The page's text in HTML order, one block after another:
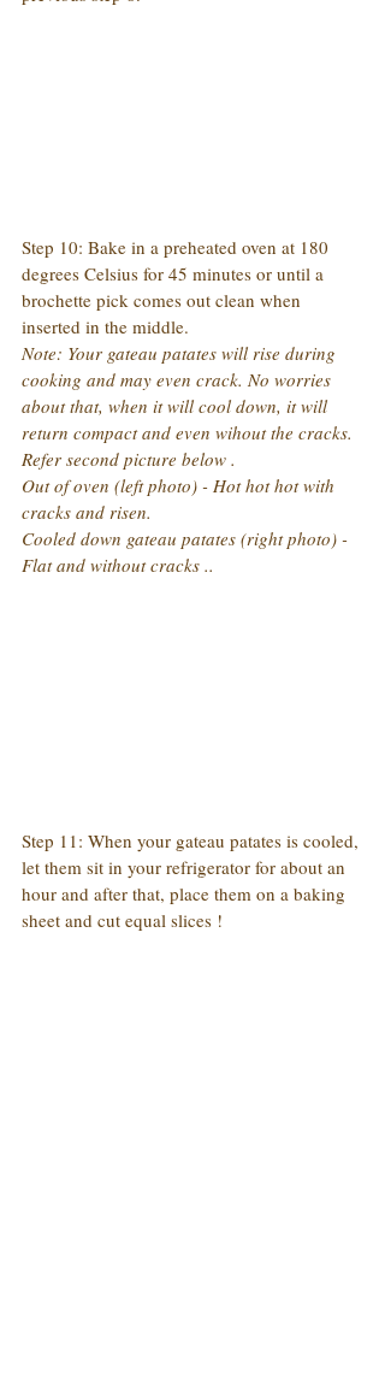
Step 10: Bake in a preheated oven at 180
degrees Celsius for 45 minutes or until a
brochette pick comes out clean when
inserted in the middle.
Note: Your gateau patates will rise during
cooking and may even crack. No worries
about that, when it will cool down, it will
return compact and even wihout the cracks.
Refer second picture below .
Out of oven (left photo) - Hot hot hot with
cracks and risen.
Cooled down gateau patates (right photo) -
Flat and without cracks ..
Step 11: When your gateau patates is cooled,
let them sit in your refrigerator for about an
hour and after that, place them on a baking
sheet and cut equal slices !